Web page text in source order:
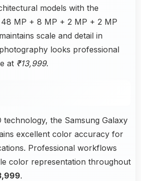
models with the
MP + 8 MP + 2 MP + 2 MP
scale and detail in
looks professional
at ₹13,999.
technology, the Samsung Galaxy
excellent color accuracy for
Professional workflows
color representation throughout
.